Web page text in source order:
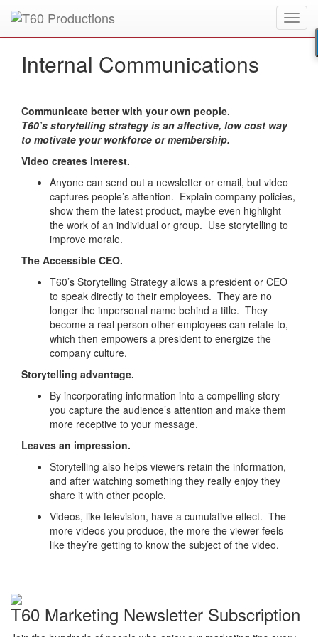
Put anEmmy Awardwinner to work for you.
Internal Communications
Communicate better with your own people.
T60’s storytelling strategy is an affective, low cost way
to motivate your workforce or membership.
Video creates interest.
Anyone can send out a newsletter or email, but video
captures people’s attention. Explain company policies,
show them the latest product, maybe even highlight
the work of an individual or group. Use storytelling to
improve morale.
The Accessible CEO.
T60’s Storytelling Strategy allows a president or CEO
to speak directly to their employees. They are no
longer the impersonal name behind a title. They
become a real person other employees can relate to,
which then empowers a president to energize the
company culture.
Storytelling advantage.
By incorporating information into a compelling story
you capture the audience’s attention and make them
more receptive to your message.
Leaves an impression.
Storytelling also helps viewers retain the information,
and after watching something they really enjoy they
share it with other people.
Videos, like television, have a cumulative effect. The
more videos you produce, the more the viewer feels
like they’re getting to know the subject of the video.
T60 Marketing Newsletter Subscription